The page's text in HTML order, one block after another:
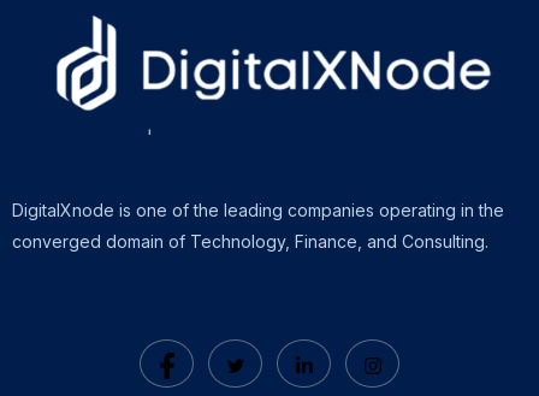
DigitalXnode is one of the leading companies operating in the
converged domain of Technology, Finance, and Consulting.